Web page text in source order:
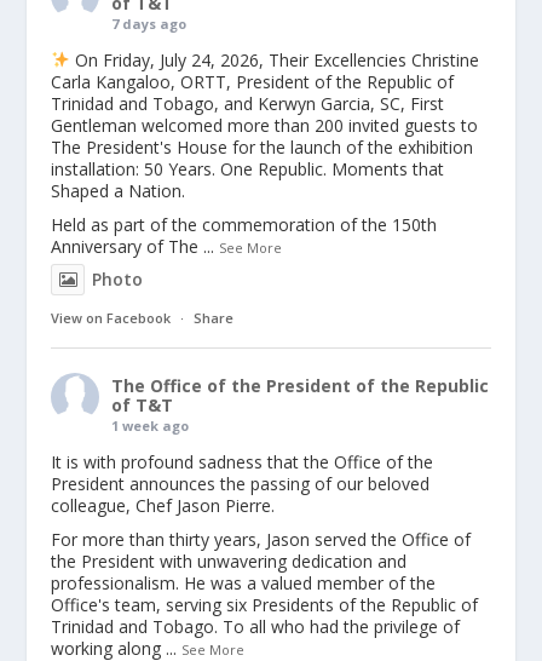
7 days ago
On Friday, July 24, 2026, Their Excellencies Christine
Carla Kangaloo, ORTT, President of the Republic of
Trinidad and Tobago, and Kerwyn Garcia, SC, First
Gentleman welcomed more than 200 invited guests to
The President's House for the launch of the exhibition
installation: 50 Years. One Republic. Moments that
Shaped a Nation.
Held as part of the commemoration of the 150th
Anniversary of The ... See More
Photo
View on Facebook · Share
The Office of the President of the Republic
of T&T
1 week ago
It is with profound sadness that the Office of the
President announces the passing of our beloved
colleague, Chef Jason Pierre.
For more than thirty years, Jason served the Office of
the President with unwavering dedication and
professionalism. He was a valued member of the
Office's team, serving six Presidents of the Republic of
Trinidad and Tobago. To all who had the privilege of
working along ... See More